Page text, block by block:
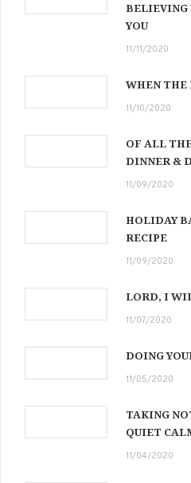
BELIEVING
YOU
11/11/2020
WHEN THE
11/10/2020
OF ALL
DINNER &
11/09/2020
HOLIDAY
RECIPE
11/09/2020
LORD, I
11/07/2020
DOING
11/05/2020
TAKING
QUIET
11/04/2020